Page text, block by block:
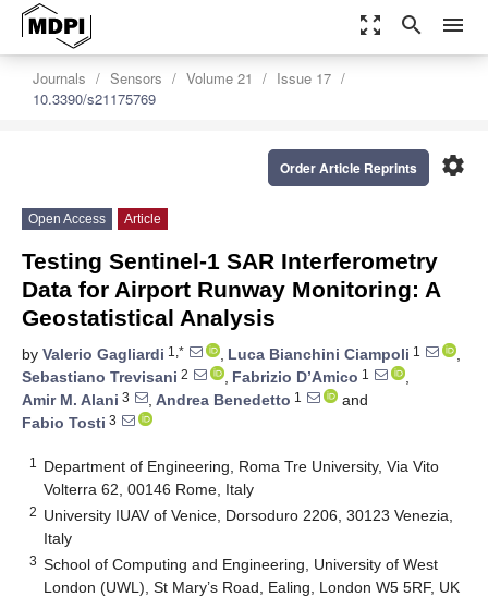
zoom_out_map search menu
Journals Sensors Volume 21
Issue 17
10.3390/s21175769
settings
Order Article Reprints
Open Access Article
Testing Sentinel-1 SAR Interferometry
Data for Airport Runway Monitoring: A
Geostatistical Analysis
by Valerio Gagliardi 1,* , Luca Bianchini Ciampoli 1
,
Sebastiano Trevisani 2 , Fabrizio D’Amico 1
,
Amir M. Alani 3 , Andrea Benedetto 1
and
Fabio Tosti 3
1
Department of Engineering, Roma Tre University, Via Vito
Volterra 62, 00146 Rome, Italy
2 University IUAV of Venice, Dorsoduro 2206, 30123 Venezia,
Italy
3 School of Computing and Engineering, University of West
London (UWL), St Mary’s Road, Ealing, London W5 5RF, UK